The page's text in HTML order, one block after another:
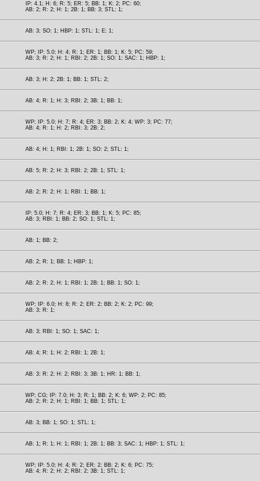
IP: 4.1; H: 6; R: 5; ER: 5; BB: 1; K: 2; PC: 60;
AB: 2; R: 2; H: 1; 2B: 1; BB: 3; STL: 1;
AB: 3; SO: 1; HBP: 1; STL: 1; E: 1;
WP; IP: 5.0; H: 4; R: 1; ER: 1; BB: 1; K: 5; PC: 59;
AB: 3; R: 2; H: 1; RBI: 2; 2B: 1; SO: 1; SAC: 1; HBP: 1;
AB: 3; H: 2; 2B: 1; BB: 1; STL: 2;
AB: 4; R: 1; H: 3; RBI: 2; 3B: 1; BB: 1;
WP; IP: 5.0; H: 7; R: 4; ER: 3; BB: 2; K: 4; WP: 3; PC: 77;
AB: 4; R: 1; H: 2; RBI: 3; 2B: 2;
AB: 4; H: 1; RBI: 1; 2B: 1; SO: 2; STL: 1;
AB: 5; R: 2; H: 3; RBI: 2; 2B: 1; STL: 1;
AB: 2; R: 2; H: 1; RBI: 1; BB: 1;
IP: 5.0; H: 7; R: 4; ER: 3; BB: 1; K: 5; PC: 85;
AB: 3; RBI: 1; BB: 2; SO: 1; STL: 1;
AB: 1; BB: 2;
AB: 2; R: 1; BB: 1; HBP: 1;
AB: 2; R: 2; H: 1; RBI: 1; 2B: 1; BB: 1; SO: 1;
WP; IP: 6.0; H: 8; R: 2; ER: 2; BB: 2; K: 2; PC: 99;
AB: 3; R: 1;
AB: 3; RBI: 1; SO: 1; SAC: 1;
AB: 4; R: 1; H: 2; RBI: 1; 2B: 1;
AB: 3; R: 2; H: 2; RBI: 3; 3B: 1; HR: 1; BB: 1;
WP; CG; IP: 7.0; H: 3; R: 1; BB: 2; K: 6; WP: 2; PC: 85;
AB: 2; R: 2; H: 1; RBI: 1; BB: 1; STL: 1;
AB: 3; BB: 1; SO: 1; STL: 1;
AB: 1; R: 1; H: 1; RBI: 1; 2B: 1; BB: 3; SAC: 1; HBP: 1; STL: 1;
WP; IP: 5.0; H: 4; R: 2; ER: 2; BB: 2; K: 6; PC: 75;
AB: 4; R: 2; H: 2; RBI: 2; 3B: 1; STL: 1;